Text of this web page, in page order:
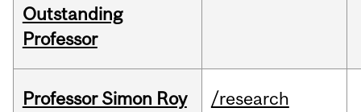
Outstanding
Professor
Professor Simon Roy
/research